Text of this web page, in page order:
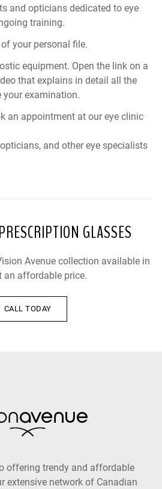
and opticians dedicated to eye
training.
your personal file.
equipment. Open the link on a
that explains in detail all the
your examination.
an appointment at our eye clinic
and other eye specialists
GLASSES
Avenue collection available in
an affordable price.
CALL TODAY
offering trendy and affordable
extensive network of Canadian